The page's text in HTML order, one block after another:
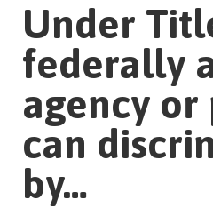
Under
federally
agency or
can
by…